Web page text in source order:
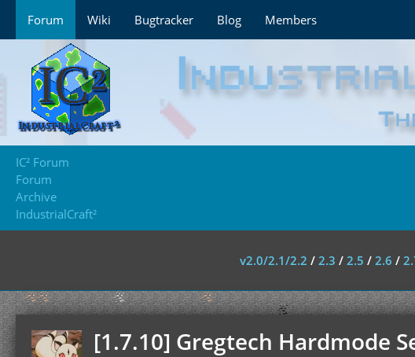
Forum Wiki Bugtracker Blog Members
IC² Forum
Forum
Archive
IndustrialCraft²
v2.0/2.1/2.2 / 2.3 / 2.5 / 2.6 /
[1.7.10] Gregtech Hardmode